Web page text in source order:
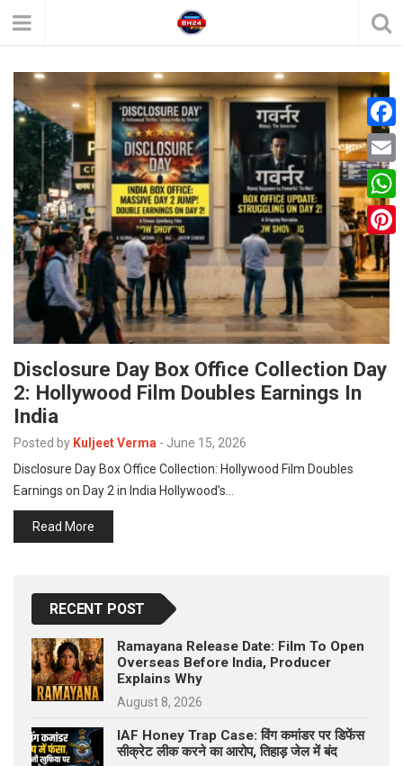
Disclosure Day Box Office Collection Day
2: Hollywood Film Doubles Earnings In
India
Posted by Kuljeet Verma - June 15, 2026
Disclosure Day Box Office Collection: Hollywood Film Doubles
Earnings on Day 2 in India Hollywood’s…
Read More
RECENT POST
Ramayana Release Date: Film To Open
Overseas Before India, Producer
Explains Why
August 8, 2026
IAF Honey Trap Case: विंग कमांडर पर डिफेंस
सीक्रेट लीक करने का आरोप, तिहाड़ जेल में बंद
F
a
c
e
b
o
o
k
E
m
a
i
l
W
h
a
t
P
i
n
e